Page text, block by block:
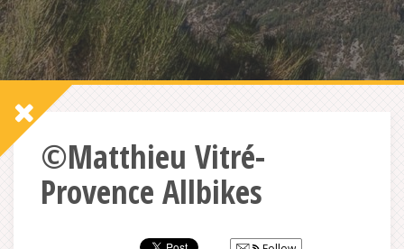
©Matthieu Vitré-
Provence Allbikes